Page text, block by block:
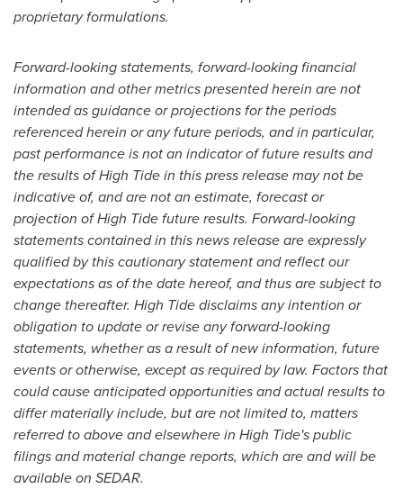
proprietary formulations.
Forward-looking statements, forward-looking financial
information and other metrics presented herein are not
intended as guidance or projections for the periods
referenced herein or any future periods, and in particular,
past performance is not an indicator of future results and
the results of High Tide in this press release may not be
indicative of, and are not an estimate, forecast or
projection of High Tide future results. Forward-looking
statements contained in this news release are expressly
qualified by this cautionary statement and reflect our
expectations as of the date hereof, and thus are subject to
change thereafter. High Tide disclaims any intention or
obligation to update or revise any forward-looking
statements, whether as a result of new information, future
events or otherwise, except as required by law. Factors that
could cause anticipated opportunities and actual results to
differ materially include, but are not limited to, matters
referred to above and elsewhere in High Tide's public
filings and material change reports, which are and will be
available on SEDAR.